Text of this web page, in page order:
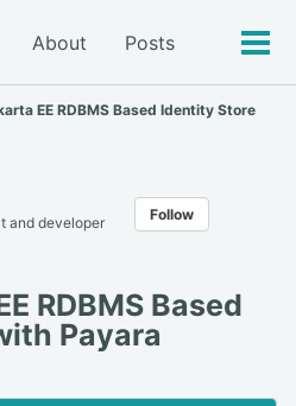
About Posts
EE RDBMS Based Identity Store
and developer Follow
RDBMS Based
Payara